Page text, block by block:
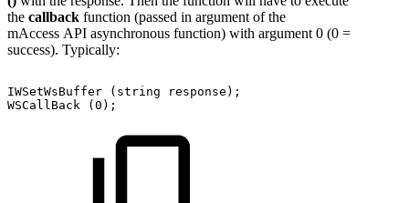
the callback function (passed in argument of the
mAccess API asynchronous function) with argument 0 (0 =
success). Typically:
IWSetWsBuffer (string
response);
WSCallBack
(0);